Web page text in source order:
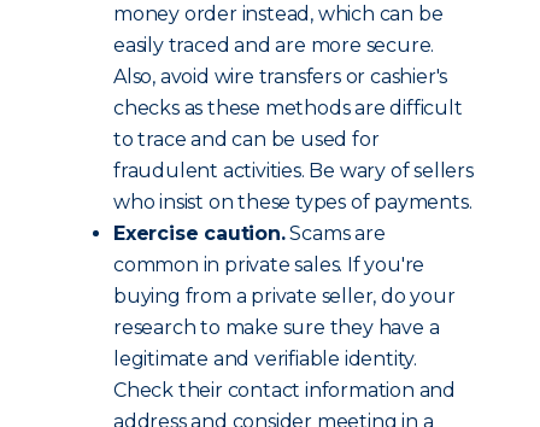
money order instead, which can be
easily traced and are more secure.
Also, avoid wire transfers or cashier's
checks as these methods are difficult
to trace and can be used for
fraudulent activities. Be wary of sellers
who insist on these types of payments.
Exercise caution.Scams are
common in private sales. If you're
buying from a private seller, do your
research to make sure they have a
legitimate and verifiable identity.
Check their contact information and
address and consider meeting in a